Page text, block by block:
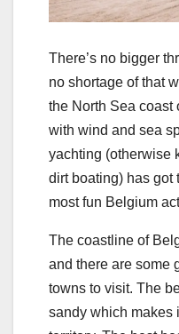
There’s no bigger
no shortage of that
the North Sea coast
with wind and sea
yachting (otherwise
dirt boating) has got
most fun Belgium
The coastline of
and there are some
towns to visit. The
sandy which makes